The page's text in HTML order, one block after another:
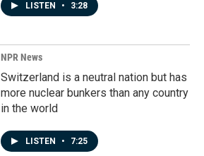
LISTEN • 3:28
NPR News
Switzerland is a neutral nation but has
more nuclear bunkers than any country
in the world
LISTEN • 7:25